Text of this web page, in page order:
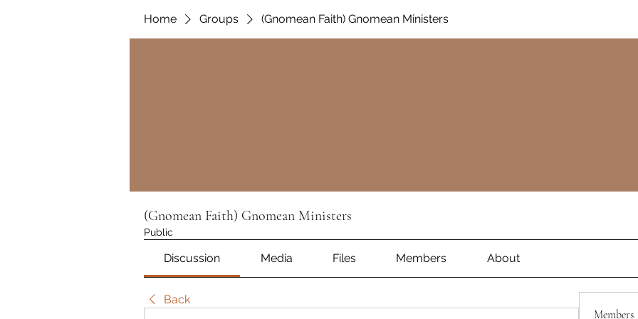
Home Groups (Gnomean Faith) Gnomean Ministers
(Gnomean Faith) Gnomean Ministers
Public
Discussion Media Files Members About
Back
Members